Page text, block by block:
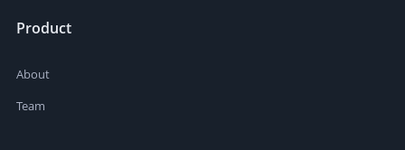
Product
About
Team